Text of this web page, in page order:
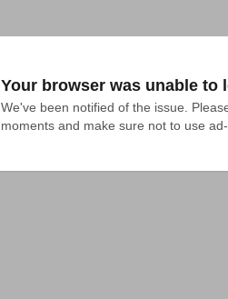
Your browser was unable to
We've been notified of the issue.
moments and make sure not to use